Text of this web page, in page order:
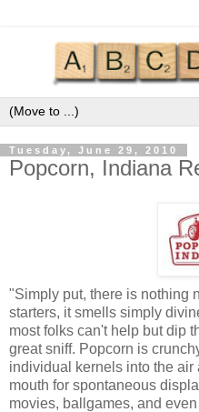
Tuesday, June 29, 2010
Popcorn, Indiana
"Simply put, there is nothing
starters, it smells simply
most folks can't help but dip
great sniff. Popcorn is
individual kernels into the air
mouth for spontaneous
movies, ballgames, and